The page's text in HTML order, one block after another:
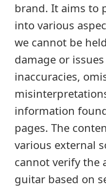
brand. It aims to
into various
we cannot be
damage or
inaccuracies,
information
pages. The
various external
cannot verify the
guitar based on